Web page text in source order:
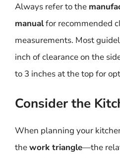
Always refer to the
manualfor recommended
measurements. Most
inch of clearance on the
to 3 inches at the top for
Consider the
When planning your
thework triangle—the